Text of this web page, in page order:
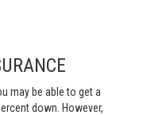
may be able to get a
down. However,